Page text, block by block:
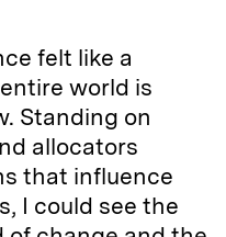
felt like a
world is
Standing on
allocators
that influence
I could see the